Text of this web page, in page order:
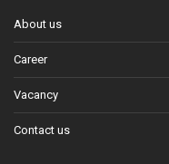
About us
Career
Vacancy
Contact us